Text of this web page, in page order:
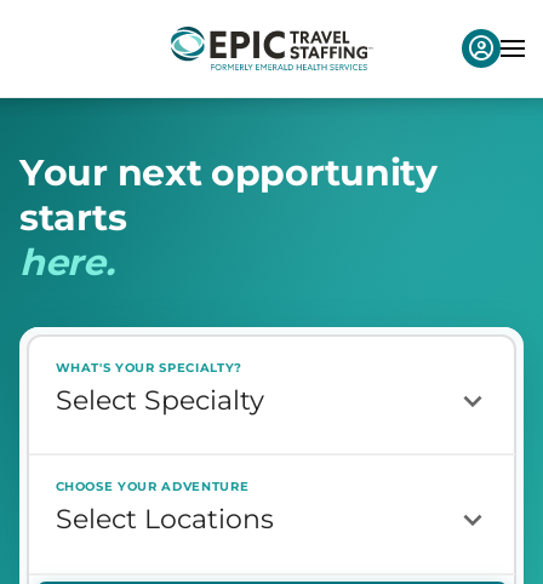
Your next opportunity
starts
here.
WHAT'S YOUR SPECIALTY?
CHOOSE YOUR ADVENTURE